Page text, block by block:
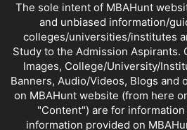
The sole intent of MBAHunt
and unbiased information/
colleges/universities/institutes
Study to the Admission Aspirants.
Images, College/University/
Banners, Audio/Videos, Blogs and
on MBAHunt website (from here
"Content") are for
information provided on